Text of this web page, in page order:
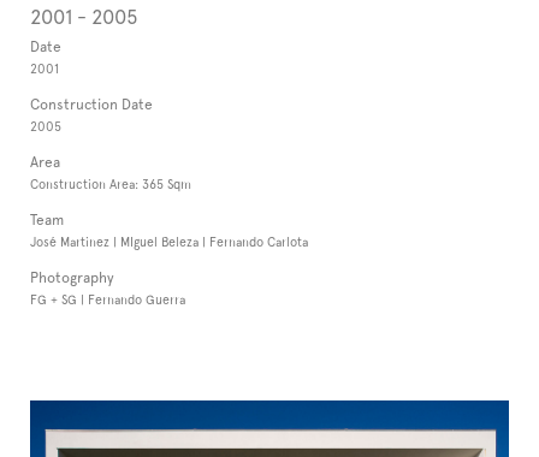
2001 - 2005
Date
2001
Construction Date
2005
Area
Construction Area: 365 Sqm
Team
José Martinez | MIguel Beleza | Fernando Carlota
Photography
FG + SG | Fernando Guerra